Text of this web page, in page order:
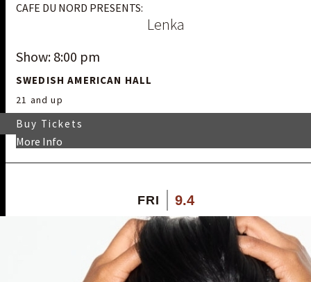
CAFE DU NORD PRESENTS:
Lenka
Show: 8:00 pm
SWEDISH AMERICAN HALL
21 and up
More Info
Buy Tickets
FRI 9.4